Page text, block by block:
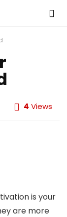
4 Views
is your
are more